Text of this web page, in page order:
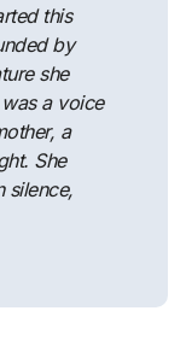
this
by
she
a voice
a
She
silence,